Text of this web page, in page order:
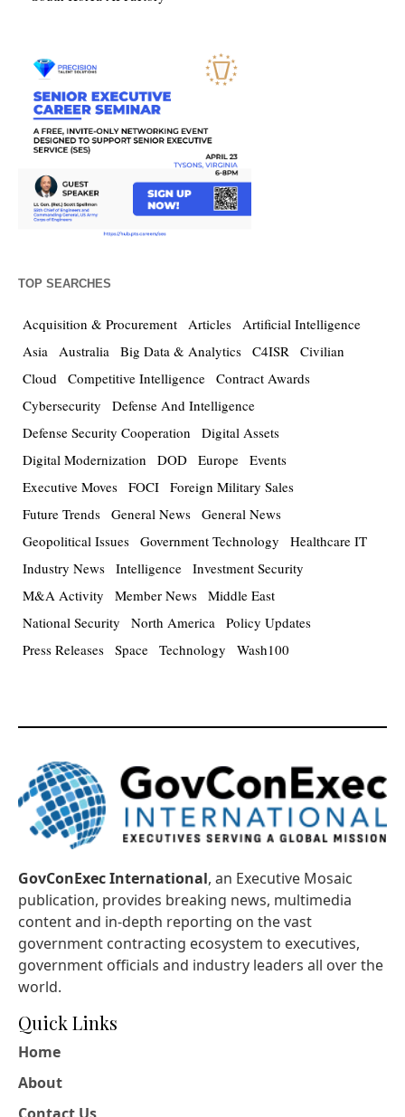
TOP SEARCHES
Acquisition & Procurement Articles Artificial Intelligence
Asia Australia Big Data & Analytics C4ISR Civilian
Cloud Competitive Intelligence Contract Awards
Cybersecurity
Defense And Intelligence
Defense Security Cooperation
Digital Assets
Digital Modernization
DOD Europe Events
Executive Moves FOCI Foreign Military Sales
Future Trends General News General News
Geopolitical Issues Government Technology
Healthcare IT
Industry News Intelligence Investment Security
M&A Activity
Member News Middle East
National Security
North America Policy Updates
Press Releases Space Technology Wash100
GovConExec International, an Executive Mosaic
publication, provides breaking news, multimedia
content and in-depth reporting on the vast
government contracting ecosystem to executives,
government officials and industry leaders all over the
world.
Quick Links
Home
About